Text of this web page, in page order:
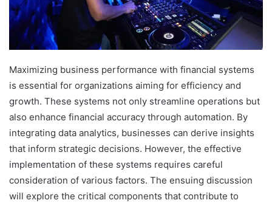
Maximizing business performance with financial systems
is essential for organizations aiming for efficiency and
growth. These systems not only streamline operations but
also enhance financial accuracy through automation. By
integrating data analytics, businesses can derive insights
that inform strategic decisions. However, the effective
implementation of these systems requires careful
consideration of various factors. The ensuing discussion
will explore the critical components that contribute to